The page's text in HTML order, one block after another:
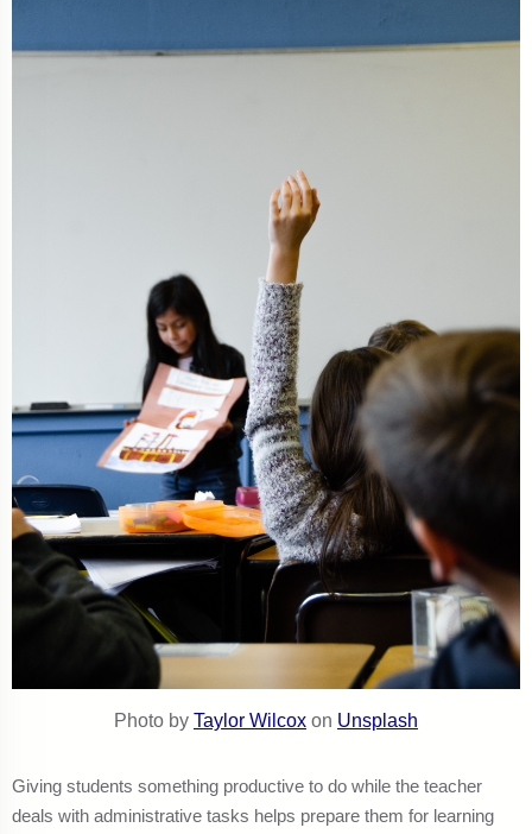
Photo by Taylor Wilcox on Unsplash
Giving students something productive to do while the teacher
deals with administrative tasks helps prepare them for learning